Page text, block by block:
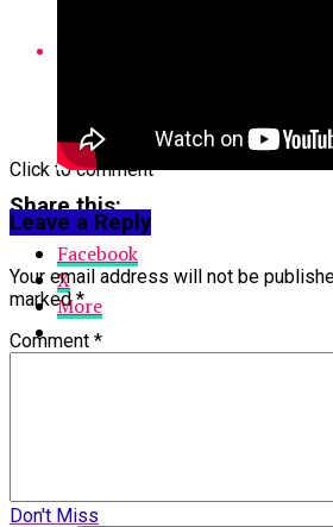
Share this:
Facebook
X
More
President Tinubu Celebrates Fela Kuti’s
Don't Miss
Tinubu Appoints Former UNILAG VC
Board Chairman
Click to comment
Leave a Reply
Your email address will not be
marked*
Comment *